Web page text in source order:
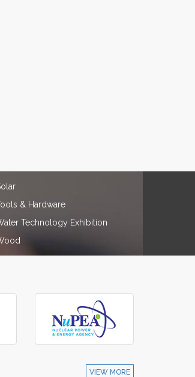
& Hardware
Technology Exhibition
VIEW MORE